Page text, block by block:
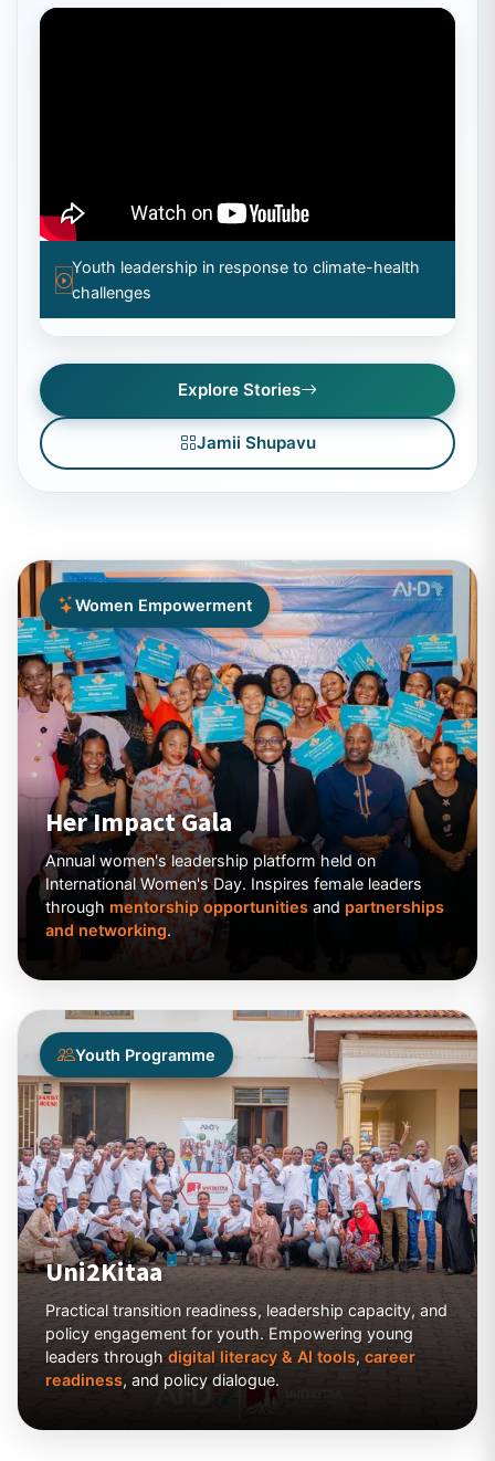
Youth leadership in response to climate-health
challenges
Explore Stories
Jamii Shupavu
Women Empowerment
Her Impact Gala
Annual women's leadership platform held on
International Women's Day. Inspires female leaders
through mentorship opportunities and partnerships
and networking.
Youth Programme
Uni2Kitaa
Practical transition readiness, leadership capacity, and
policy engagement for youth. Empowering young
leaders through digital literacy & AI tools, career
readiness, and policy dialogue.